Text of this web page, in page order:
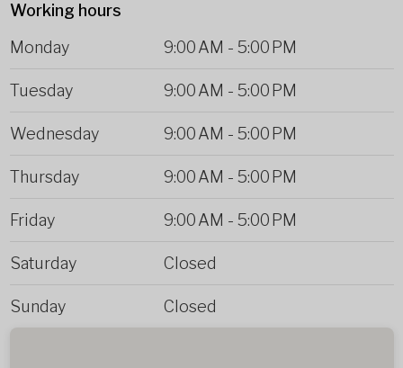
Working hours
Monday
9:00 AM - 5:00 PM
Tuesday 9:00 AM - 5:00 PM
Wednesday 9:00 AM - 5:00 PM
Thursday 9:00 AM - 5:00 PM
Friday 9:00 AM - 5:00 PM
Saturday Closed
Sunday Closed